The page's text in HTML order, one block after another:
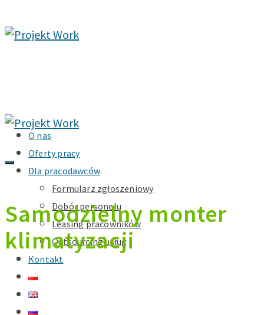
O nas
Oferty pracy
Dla pracodawców
Formularz zgłoszeniowy
Dobór personelu
Leasing pracowników
Outsourcing usług
Kontakt
Samodzielny monter
klimatyzacji